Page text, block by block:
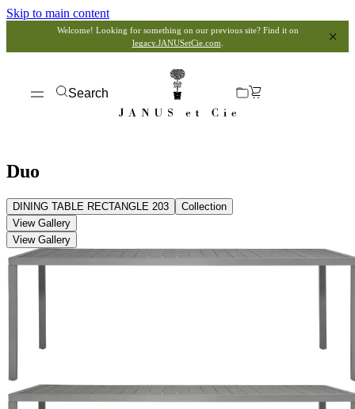
Skip to main content
Welcome! Looking for something on our previous site? Find it on
legacy.JANUSetCie.com
Search
Duo
DINING TABLE RECTANGLE 203
Collection
View Gallery
View Gallery